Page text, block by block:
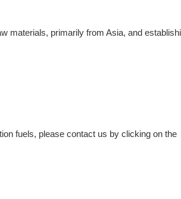
materials, primarily from Asia, and
fuels, please contact us by clicking on the